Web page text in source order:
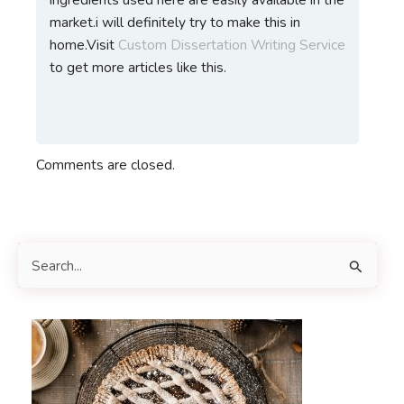
market.i will definitely try to make this in
home.Visit Custom Dissertation Writing Service
to get more articles like this.
Comments are closed.